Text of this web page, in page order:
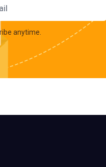
anytime.